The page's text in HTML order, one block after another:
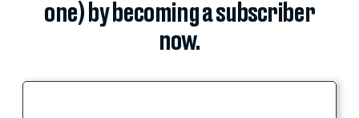
one) by becoming a subscriber
now.